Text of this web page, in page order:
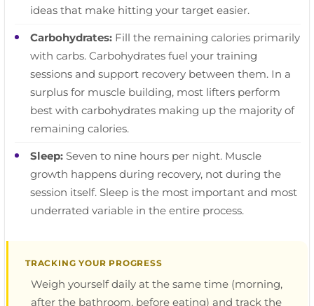
ideas that make hitting your target easier.
Carbohydrates: Fill the remaining calories primarily
with carbs. Carbohydrates fuel your training
sessions and support recovery between them. In a
surplus for muscle building, most lifters perform
best with carbohydrates making up the majority of
remaining calories.
Sleep: Seven to nine hours per night. Muscle
growth happens during recovery, not during the
session itself. Sleep is the most important and most
underrated variable in the entire process.
TRACKING YOUR PROGRESS
Weigh yourself daily at the same time (morning,
after the bathroom, before eating) and track the